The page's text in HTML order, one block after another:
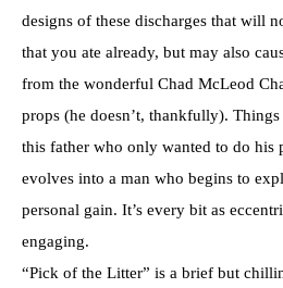
designs of these discharges that will
that you ate already, but may also
from the wonderful Chad McLeod
props (he doesn’t, thankfully).
this father who only wanted to do his
evolves into a man who begins to
personal gain. It’s every bit as
engaging.
“Pick of the Litter” is a brief but